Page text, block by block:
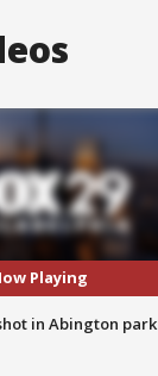
Playing
in Abington park